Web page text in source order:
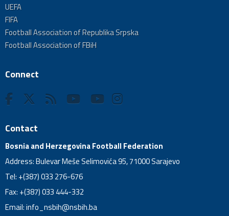
UEFA
FIFA
Football Association of Republika Srpska
Football Association of FBiH
Connect
Contact
Bosnia and Herzegovina Football Federation
Address: Bulevar Meše Selimovića 95, 71000 Sarajevo
Tel: +(387) 033 276-676
Fax: +(387) 033 444-332
Email:info_nsbih@nsbih.ba